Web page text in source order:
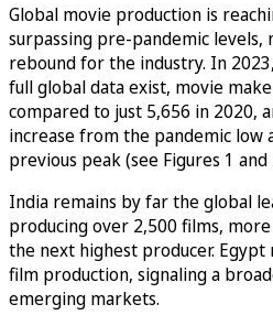
Global movie production is
surpassing pre-pandemic levels,
rebound for the industry. In
full global data exist, movie
compared to just 5,656 in 2020,
increase from the pandemic low
previous peak (see Figures 1 and
India remains by far the global
producing over 2,500 films,
the next highest producer.
film production, signaling a
emerging markets.